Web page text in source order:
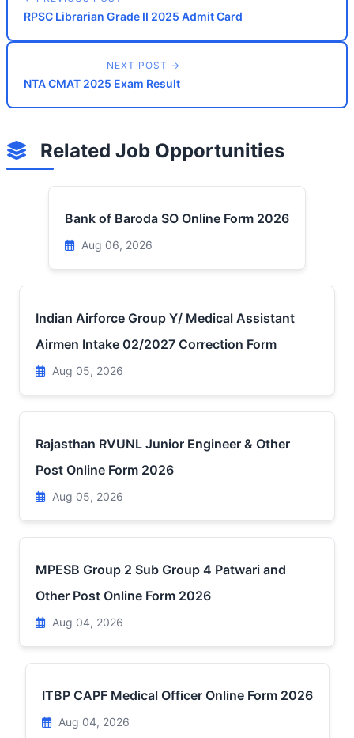
RPSC Librarian Grade II 2025 Admit Card
NEXT POST →
NTA CMAT 2025 Exam Result
Related Job Opportunities
Bank of Baroda SO Online Form 2026
Aug 06, 2026
Indian Airforce Group Y/ Medical Assistant
Airmen Intake 02/2027 Correction Form
Aug 05, 2026
Rajasthan RVUNL Junior Engineer & Other
Post Online Form 2026
Aug 05, 2026
MPESB Group 2 Sub Group 4 Patwari and
Other Post Online Form 2026
Aug 04, 2026
ITBP CAPF Medical Officer Online Form 2026
Aug 04, 2026